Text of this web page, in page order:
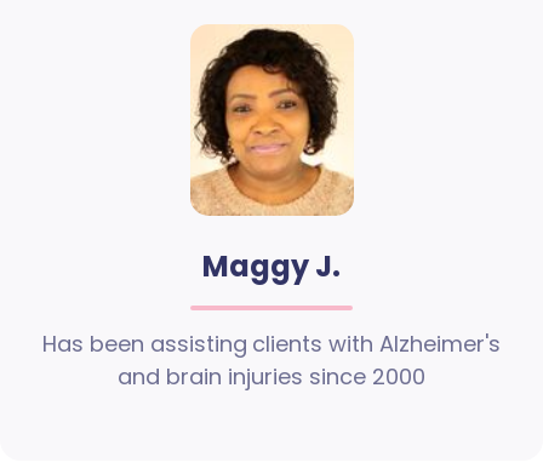
Maggy J.
Has been assisting clients with Alzheimer's
and brain injuries since 2000